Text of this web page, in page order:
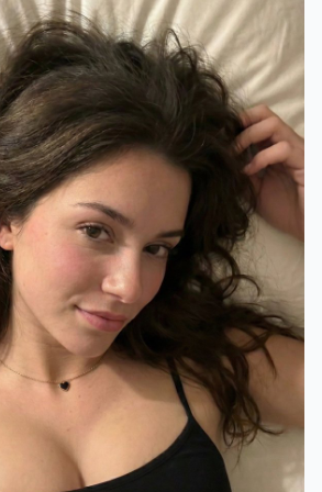
: "White bed sheets/
: {
"High angle, close-up,
: "Soft indoor lighting,
"Sharp focus on face,